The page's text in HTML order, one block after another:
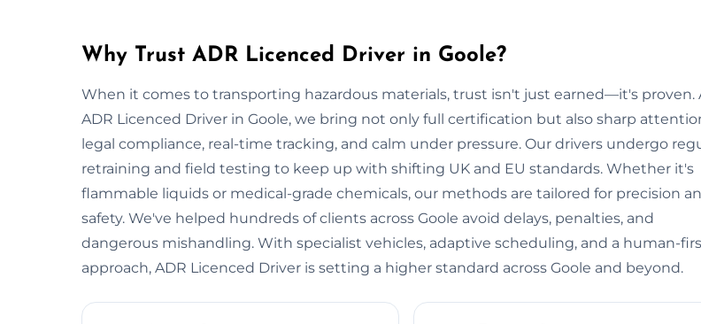
Why Trust ADR Licenced Driver in Goole?
When it comes to transporting hazardous materials, trust isn't just earned—it's proven.
ADR Licenced Driver in Goole, we bring not only full certification but also sharp
legal compliance, real-time tracking, and calm under pressure. Our drivers undergo
retraining and field testing to keep up with shifting UK and EU standards. Whether it's
flammable liquids or medical-grade chemicals, our methods are tailored for precision
safety. We've helped hundreds of clients across Goole avoid delays, penalties, and
dangerous mishandling. With specialist vehicles, adaptive scheduling, and a human-
approach, ADR Licenced Driver is setting a higher standard across Goole and beyond.